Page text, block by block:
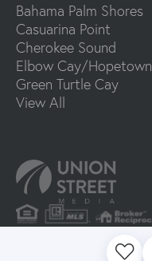
Bahama Palm Shores
Casuarina Point
Cherokee Sound
Elbow Cay/Hopetown
Green Turtle Cay
View All
PRIVACY POLICY